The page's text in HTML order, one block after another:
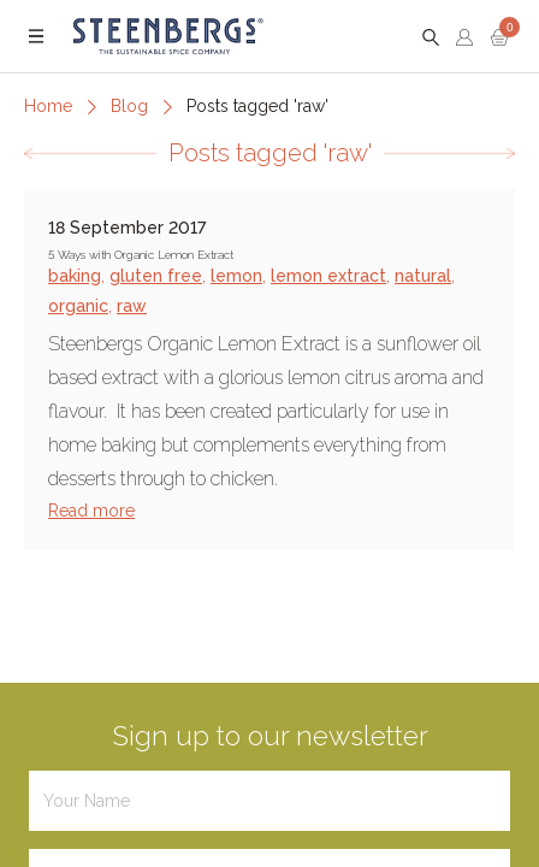
Menu
0
Home Blog Posts tagged 'raw'
Posts tagged 'raw'
18 September 2017
5 Ways with Organic Lemon Extract
baking gluten free lemon lemon extract natural
organic raw
Steenbergs Organic Lemon Extract is a sunflower oil
based extract with a glorious lemon citrus aroma and
flavour. It has been created particularly for use in
home baking but complements everything from
desserts through to chicken.
Read more
Sign up to our newsletter